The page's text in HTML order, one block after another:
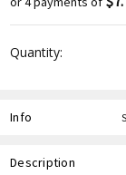
Quantity:
Info
Description